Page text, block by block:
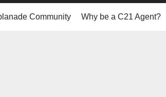
Community Why be a C21 Agent?